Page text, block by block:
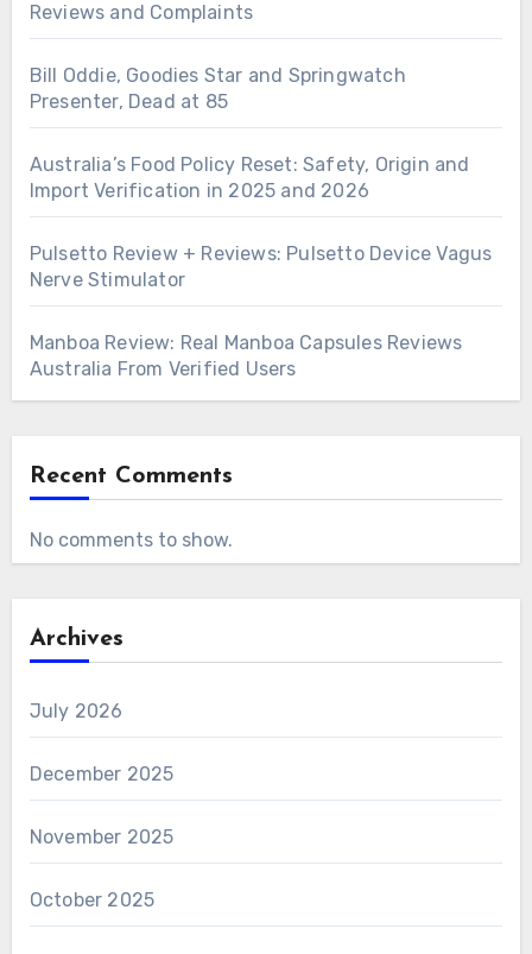
Reviews and Complaints
Bill Oddie, Goodies Star and Springwatch
Presenter, Dead at 85
Australia’s Food Policy Reset: Safety, Origin and
Import Verification in 2025 and 2026
Pulsetto Review + Reviews: Pulsetto Device Vagus
Nerve Stimulator
Manboa Review: Real Manboa Capsules Reviews
Australia From Verified Users
Recent Comments
No comments to show.
Archives
July 2026
December 2025
November 2025
October 2025